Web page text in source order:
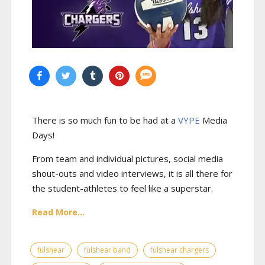
There is so much fun to be had at a VYPE Media
Days!
From team and individual pictures, social media
shout-outs and video interviews, it is all there for
the student-athletes to feel like a superstar.
Read More...
fulshear fulshear band
fulshear chargers